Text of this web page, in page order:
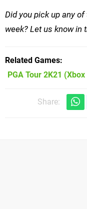
Did you pick up any
week? Let us know in
Related Games
PGA Tour 2K21 (Xbox
Share: